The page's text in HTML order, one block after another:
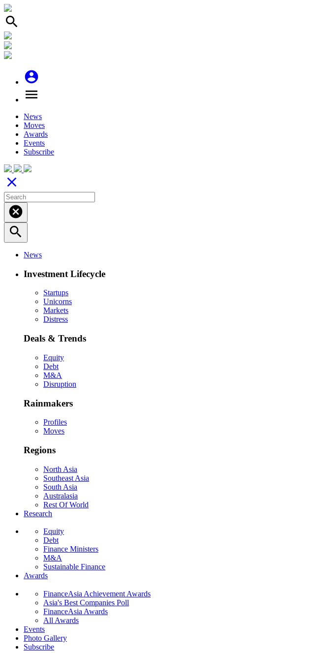
search
account_circle
menu
News
Moves
Awards
Events
Subscribe
close
cancel
search
News
Investment Lifecycle
Startups
Unicorns
Markets
Distress
Deals & Trends
Equity
Debt
M&A
Disruption
Rainmakers
Profiles
Moves
Regions
North Asia
Southeast Asia
South Asia
Australasia
Rest Of World
Research
Equity
Debt
Finance Ministers
M&A
Sustainable Finance
Awards
FinanceAsia Achievement Awards
Asia's Best Companies Poll
FinanceAsia Awards
All Awards
Events
Photo Gallery
Subscribe